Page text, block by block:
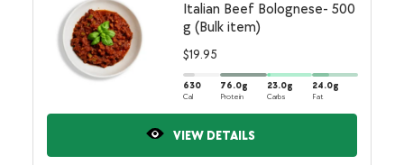
Italian Beef Bolognese- 500
g (Bulk item)
$19.95
630
Cal
76.0g
Protein
23.0g
Carbs
24.0g
Fat
VIEW DETAILS